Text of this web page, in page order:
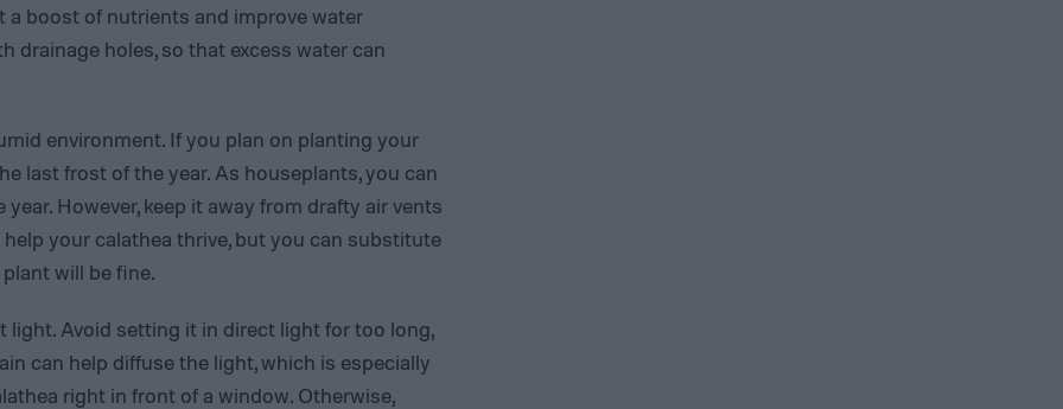
boost of nutrients and improve water
drainage holes, so that excess water can
environment. If you plan on planting your
last frost of the year. As houseplants, you can
However, keep it away from drafty air vents
your calathea thrive, but you can substitute
will be fine.
light. Avoid setting it in direct light for too long,
can help diffuse the light, which is especially
right in front of a window. Otherwise,